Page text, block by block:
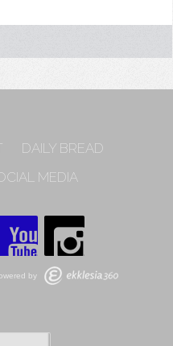
DAILY BREAD
MEDIA
by